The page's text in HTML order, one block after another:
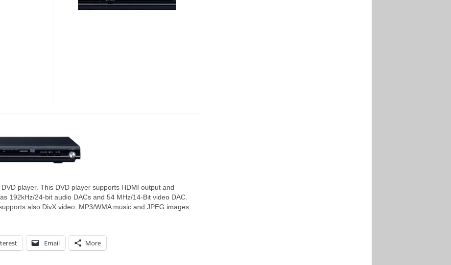
player. This DVD player supports HDMI output and
192kHz/24-bit audio DACs and 54 MHz/14-Bit video DAC.
also DivX video, MP3/WMA music and JPEG images.
Email More